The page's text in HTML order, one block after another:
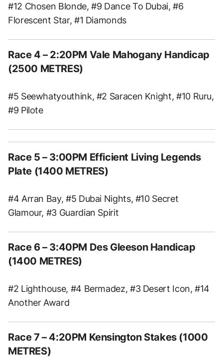
#12 Chosen Blonde, #9 Dance To Dubai, #6
Florescent Star, #1 Diamonds
Race 4 – 2:20PM Vale Mahogany Handicap
(2500 METRES)
#5 Seewhatyouthink, #2 Saracen Knight, #10 Ruru,
#9 Pilote
Race 5 – 3:00PM Efficient Living Legends
Plate (1400 METRES)
#4 Arran Bay, #5 Dubai Nights, #10 Secret
Glamour, #3 Guardian Spirit
Race 6 – 3:40PM Des Gleeson Handicap
(1400 METRES)
#2 Lighthouse, #4 Bermadez, #3 Desert Icon, #14
Another Award
Race 7 – 4:20PM Kensington Stakes (1000
METRES)